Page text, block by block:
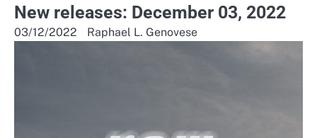
New releases: December 03, 2022
03/12/2022 Raphael L. Genovese